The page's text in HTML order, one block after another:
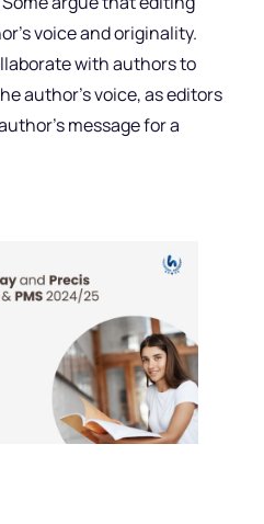
voice and originality.
with authors to
author’s voice, as editors
message for a